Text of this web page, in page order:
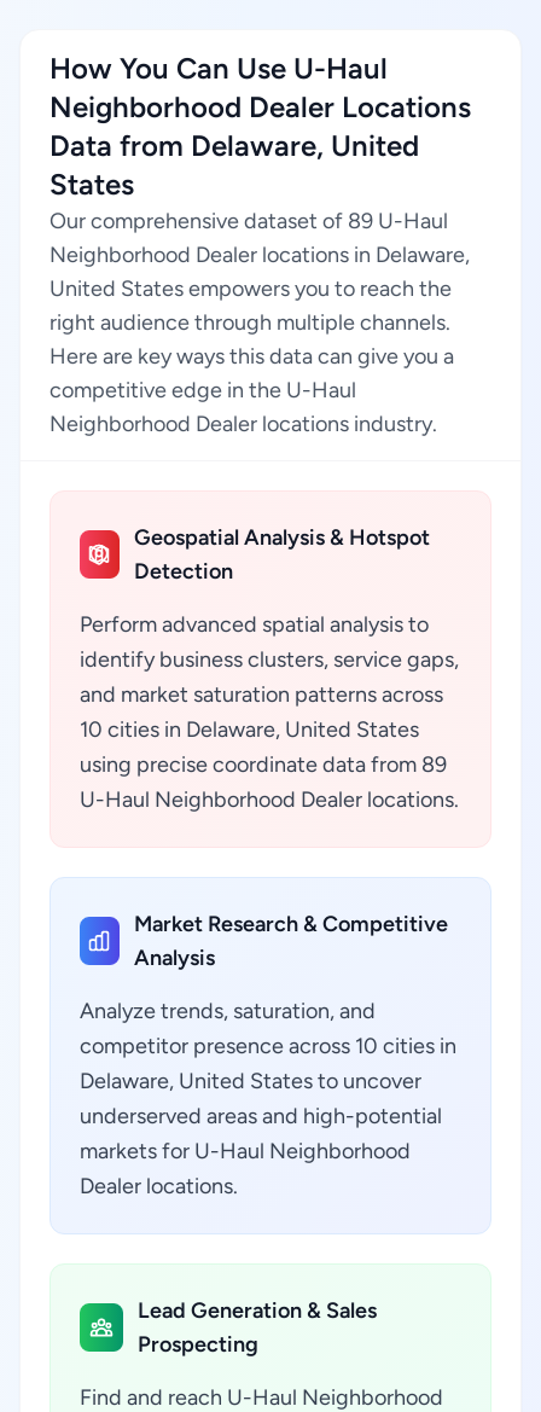
How You Can Use U-Haul
Neighborhood Dealer Locations
Data from Delaware, United
States
Our comprehensive dataset of 89 U-Haul
Neighborhood Dealer locations in Delaware,
United States empowers you to reach the
right audience through multiple channels.
Here are key ways this data can give you a
competitive edge in the U-Haul
Neighborhood Dealer locations industry.
Geospatial Analysis & Hotspot
Detection
Perform advanced spatial analysis to
identify business clusters, service gaps,
and market saturation patterns across
10 cities in Delaware, United States
using precise coordinate data from 89
U-Haul Neighborhood Dealer locations.
Market Research & Competitive
Analysis
Analyze trends, saturation, and
competitor presence across 10 cities in
Delaware, United States to uncover
underserved areas and high-potential
markets for U-Haul Neighborhood
Dealer locations.
Lead Generation & Sales
Prospecting
Find and reach U-Haul Neighborhood